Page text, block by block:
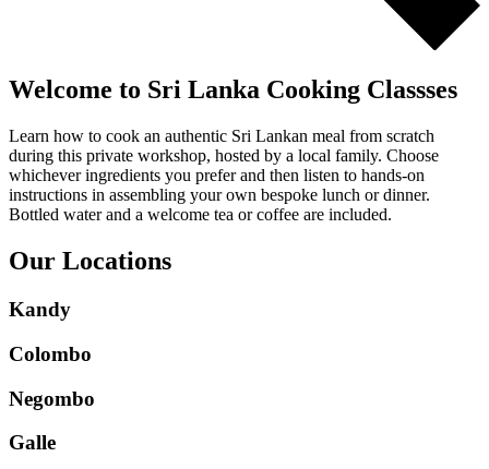
Welcome to Sri Lanka Cooking Classses
Learn how to cook an authentic Sri Lankan meal from scratch
during this private workshop, hosted by a local family. Choose
whichever ingredients you prefer and then listen to hands-on
instructions in assembling your own bespoke lunch or dinner.
Bottled water and a welcome tea or coffee are included.
Our Locations
Kandy
Colombo
Negombo
Galle